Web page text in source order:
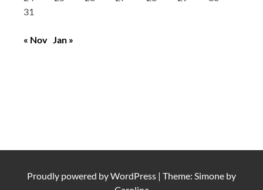
31
« Nov Jan »
Proudly powered byWordPress | Theme: Simone by